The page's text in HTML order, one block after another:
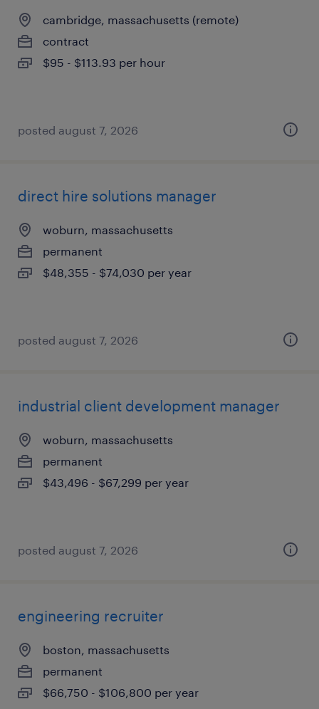
cambridge, massachusetts (remote)
contract
$95 - $113.93 per hour
posted august 7, 2026
direct hire solutions manager
woburn, massachusetts
permanent
$48,355 - $74,030 per year
posted august 7, 2026
industrial client development manager
woburn, massachusetts
permanent
$43,496 - $67,299 per year
posted august 7, 2026
engineering recruiter
boston, massachusetts
permanent
$66,750 - $106,800 per year